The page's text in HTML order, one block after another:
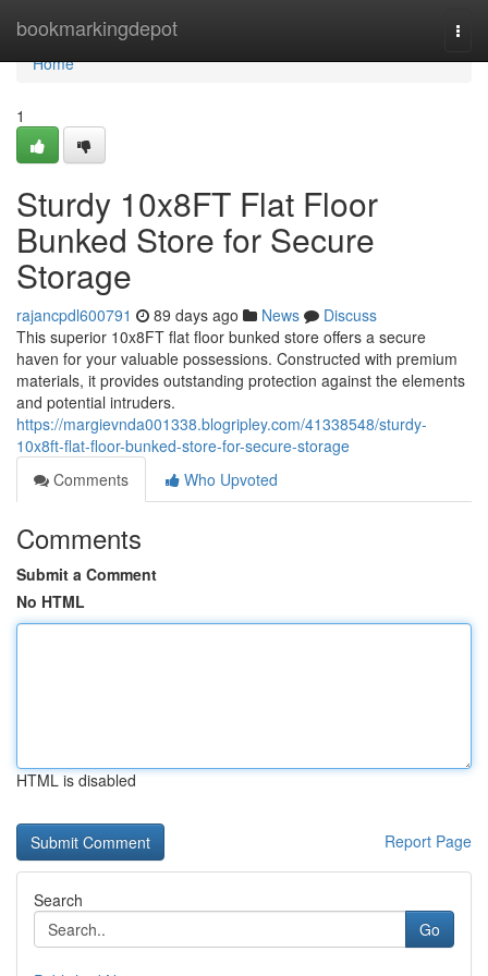
bookmarkingdepot
Home
Home
1
Sturdy 10x8FT Flat Floor
Bunked Store for Secure
Storage
rajancpdl600791 89 days ago News
Discuss
This superior 10x8FT flat floor bunked store offers a secure
haven for your valuable possessions. Constructed with premium
materials, it provides outstanding protection against the elements
and potential intruders.
https://margievnda001338.blogripley.com/41338548/sturdy-
10x8ft-flat-floor-bunked-store-for-secure-storage
Comments
Who Upvoted
Comments
Submit a Comment
No HTML
HTML is disabled
Report Page
Search
Go